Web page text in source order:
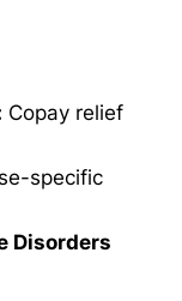
Copay relief
specific
Disorders